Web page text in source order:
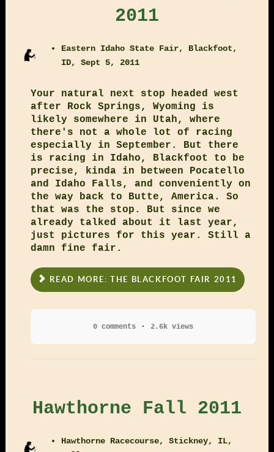
2011
Eastern Idaho State Fair, Blackfoot,
ID, Sept 5, 2011
Your natural next stop headed west
after Rock Springs, Wyoming is
likely somewhere in Utah, where
there's not a whole lot of racing
especially in September. But there
is racing in Idaho, Blackfoot to be
precise, kinda in between Pocatello
and Idaho Falls, and conveniently on
the way back to Butte, America. So
that was the stop. But since we
already talked about it last year,
just pictures for this year. Still a
damn fine fair.
READ MORE: THE BLACKFOOT FAIR 2011
0 comments 2.6k views
Hawthorne Fall 2011
Hawthorne Racecourse, Stickney, IL,